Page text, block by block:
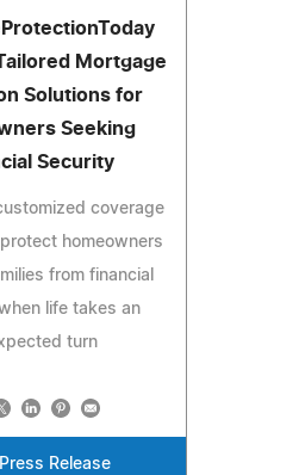
Mortgage
Solutions for
Seeking
Security
coverage
homeowners
from financial
life takes an
turn
Release